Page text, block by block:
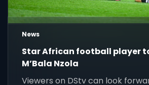
News
Star African football player
M’Bala Nzola
Viewers on DStv can look